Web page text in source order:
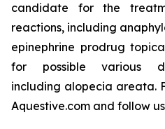
candidate for the
reactions, including
epinephrine prodrug
for possible various
including alopecia areata.
Aquestive.com and follow